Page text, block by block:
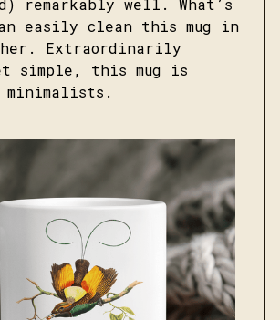
easily clean this mug in
Extraordinarily
simple, this mug is